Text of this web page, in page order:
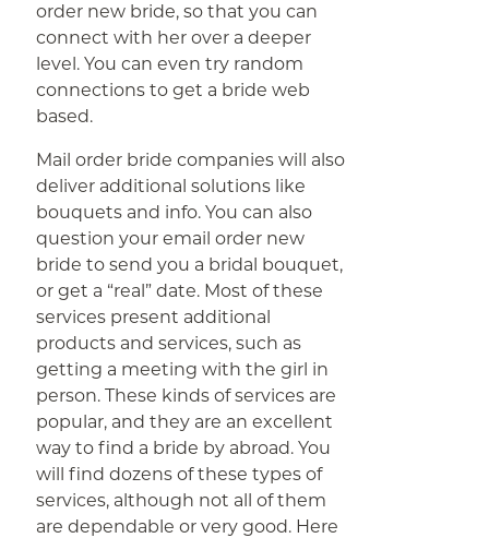
order new bride, so that you can
connect with her over a deeper
level. You can even try random
connections to get a bride web
based.
Mail order bride companies will also
deliver additional solutions like
bouquets and info. You can also
question your email order new
bride to send you a bridal bouquet,
or get a “real” date. Most of these
services present additional
products and services, such as
getting a meeting with the girl in
person. These kinds of services are
popular, and they are an excellent
way to find a bride by abroad. You
will find dozens of these types of
services, although not all of them
are dependable or very good. Here